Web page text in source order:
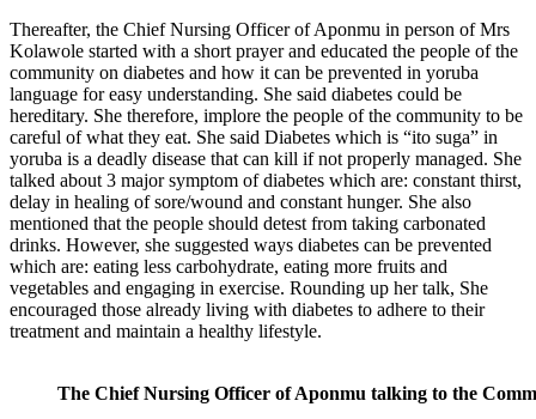
Thereafter, the Chief Nursing Officer of Aponmu in person of Mrs
Kolawole started with a short prayer and educated the people of the
community on diabetes and how it can be prevented in yoruba
language for easy understanding. She said diabetes could be
hereditary. She therefore, implore the people of the community to be
careful of what they eat. She said Diabetes which is “ito suga” in
yoruba is a deadly disease that can kill if not properly managed. She
talked about 3 major symptom of diabetes which are: constant thirst,
delay in healing of sore/wound and constant hunger. She also
mentioned that the people should detest from taking carbonated
drinks. However, she suggested ways diabetes can be prevented
which are: eating less carbohydrate, eating more fruits and
vegetables and engaging in exercise. Rounding up her talk, She
encouraged those already living with diabetes to adhere to their
treatment and maintain a healthy lifestyle.
The Chief Nursing Officer of Aponmu talking to the